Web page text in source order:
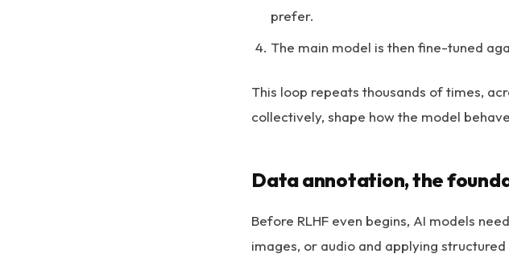
prefer.
The main model is then fine-tuned
This loop repeats thousands of times,
collectively, shape how the model
Data annotation, the
Before RLHF even begins, AI models
images, or audio and applying